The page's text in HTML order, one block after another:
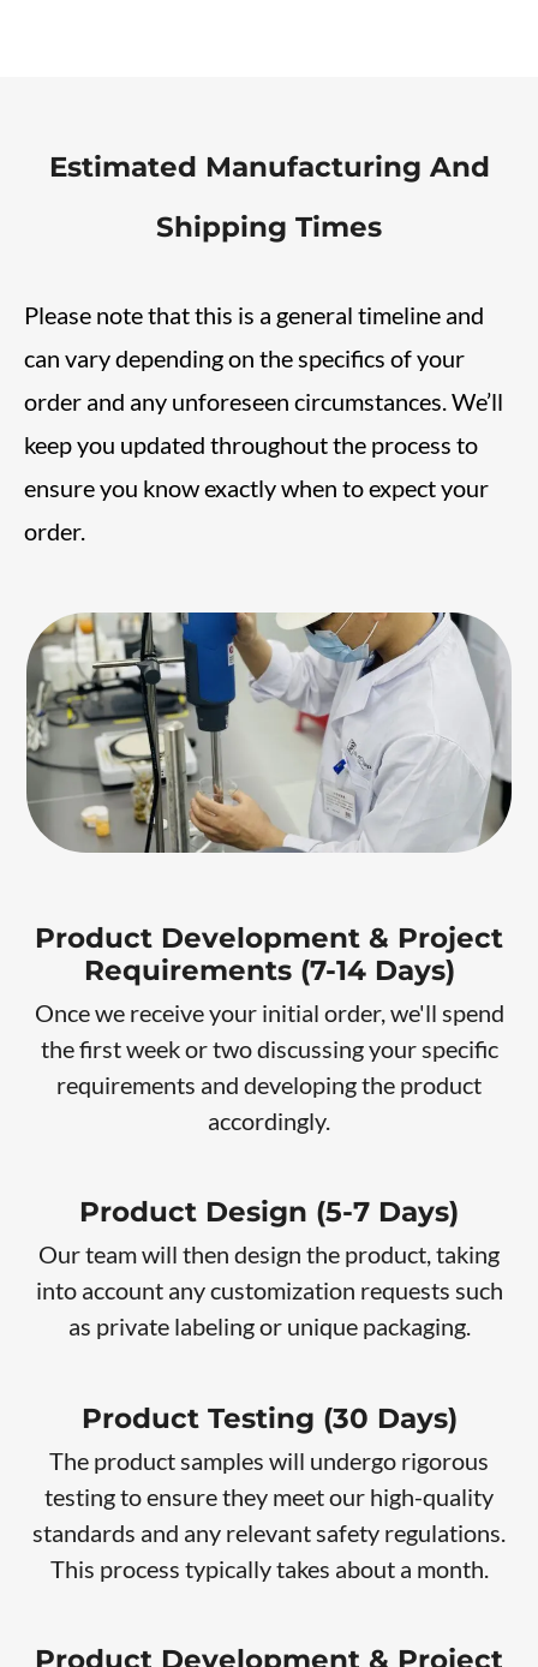
Estimated Manufacturing And
Shipping Times
Please note that this is a general timeline and
can vary depending on the specifics of your
order and any unforeseen circumstances. We’ll
keep you updated throughout the process to
ensure you know exactly when to expect your
order.
Product Development & Project
Requirements (7-14 Days)
Once we receive your initial order, we'll spend
the first week or two discussing your specific
requirements and developing the product
accordingly.
Product Design (5-7 Days)
Our team will then design the product, taking
into account any customization requests such
as private labeling or unique packaging.
Product Testing (30 Days)
The product samples will undergo rigorous
testing to ensure they meet our high-quality
standards and any relevant safety regulations.
This process typically takes about a month.
Product Development & Project